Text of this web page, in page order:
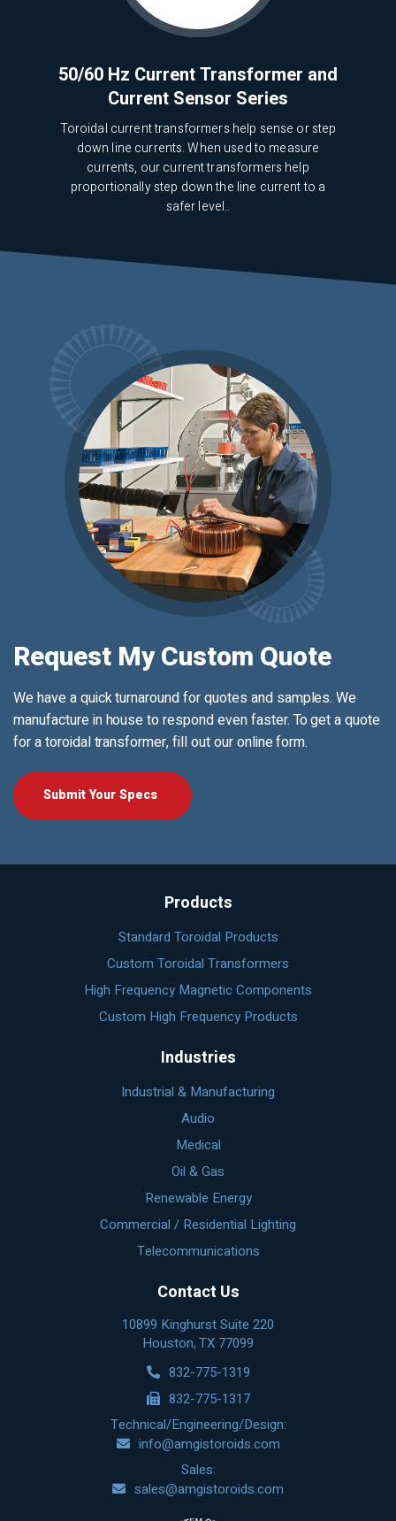
50/60 Hz Current Transformer and
Current Sensor Series
Toroidal current transformers help sense or step
down line currents. When used to measure
currents, our current transformers help
proportionally step down the line current to a
safer level..
Request My Custom Quote
We have a quick turnaround for quotes and samples. We
manufacture in house to respond even faster. To get a quote
for a toroidal transformer, fill out our online form.
Submit Your Specs
Products
Standard Toroidal Products
Custom Toroidal Transformers
High Frequency Magnetic Components
Custom High Frequency Products
Industries
Industrial & Manufacturing
Audio
Medical
Oil & Gas
Renewable Energy
Commercial / Residential Lighting
Telecommunications
Contact Us
10899 Kinghurst Suite 220
Houston, TX 77099
832-775-1319
832-775-1317
Technical/Engineering/Design:
info@amgistoroids.com
Sales:
sales@amgistoroids.com